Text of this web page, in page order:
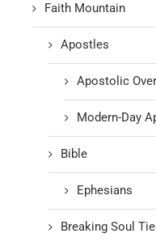
Faith Mountain
Apostles
Apostolic
Modern-Day
Bible
Ephesians
Breaking Soul